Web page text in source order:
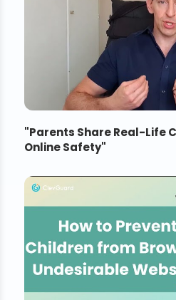
"Parents Share Real-Life
Online Safety"